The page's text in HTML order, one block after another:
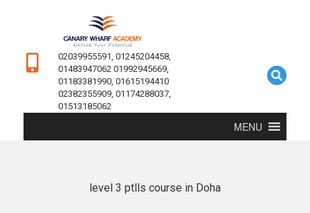
02039955591, 01245204458,
01483947062 01992945669,
01183381990, 01615194410
02382355909, 01174288037,
01513185062
MENU
level 3 ptlls course in Doha